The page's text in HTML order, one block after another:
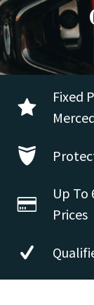
Fixed
Up To
Prices